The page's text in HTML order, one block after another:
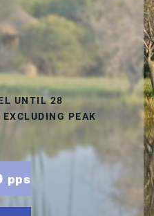
UNTIL 28
PEAK
pps